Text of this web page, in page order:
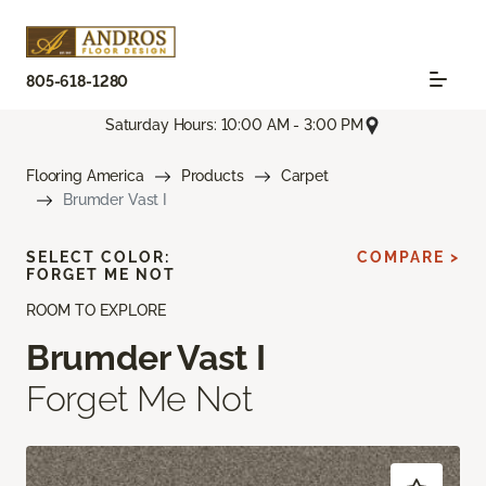
805-618-1280
Saturday Hours: 10:00 AM - 3:00 PM
Flooring America Products
Carpet
Brumder Vast I
ROOM TO EXPLORE
Brumder Vast I
Forget Me Not
SELECT COLOR:
FORGET ME NOT
COMPARE >